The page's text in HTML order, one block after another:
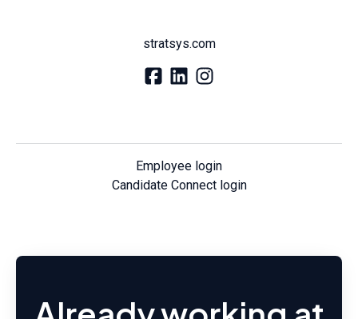
stratsys.com
Employee login
Candidate Connect login